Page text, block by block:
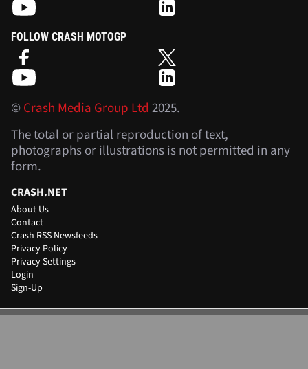
FOLLOW CRASH MOTOGP
©Crash Media Group Ltd 2025.
The total or partial reproduction of text,
photographs or illustrations is not permitted in any
form.
CRASH.NET
About Us
Contact
Crash RSS Newsfeeds
Privacy Policy
Privacy Settings
Login
Sign-Up